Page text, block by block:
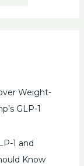
Weight-
GLP-1
1 and
Know